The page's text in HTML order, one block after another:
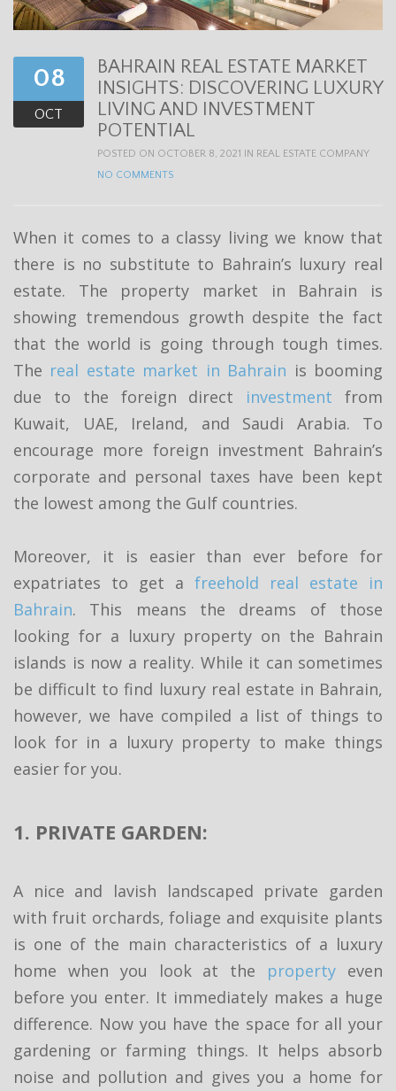
t
i
n
08
OCT
BAHRAIN REAL ESTATE MARKET
INSIGHTS: DISCOVERING LUXURY
LIVING AND INVESTMENT
POTENTIAL
POSTED ON OCTOBER 8, 2021 IN REAL ESTATE COMPANY
NO COMMENTS
When it comes to a classy living we know that
there is no substitute to Bahrain’s luxury real
estate. The property market in Bahrain is
showing tremendous growth despite the fact
that the world is going through tough times.
The real estate market in Bahrain is booming
due to the foreign direct investment from
Kuwait, UAE, Ireland, and Saudi Arabia. To
encourage more foreign investment Bahrain’s
corporate and personal taxes have been kept
the lowest among the Gulf countries.
Moreover, it is easier than ever before for
expatriates to get a freehold real estate in
Bahrain. This means the dreams of those
looking for a luxury property on the Bahrain
islands is now a reality. While it can sometimes
be difficult to find luxury real estate in Bahrain,
however, we have compiled a list of things to
look for in a luxury property to make things
easier for you.
1. PRIVATE GARDEN:
A nice and lavish landscaped private garden
with fruit orchards, foliage and exquisite plants
is one of the main characteristics of a luxury
home when you look at the property even
before you enter. It immediately makes a huge
difference. Now you have the space for all your
gardening or farming things. It helps absorb
noise and pollution and gives you a home for